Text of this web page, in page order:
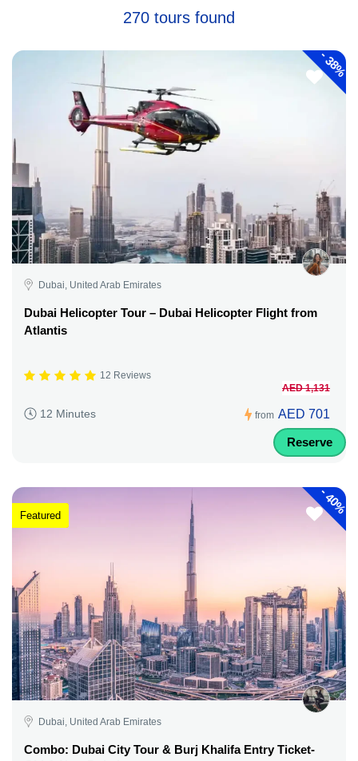
270 tours found
-
38%
Dubai, United Arab Emirates
Dubai Helicopter Tour – Dubai Helicopter Flight from
Atlantis
12 Reviews
12 Minutes from
AED 1,131
AED 701
Reserve
-
40%
Featured
Dubai, United Arab Emirates
Combo: Dubai City Tour & Burj Khalifa Entry Ticket-